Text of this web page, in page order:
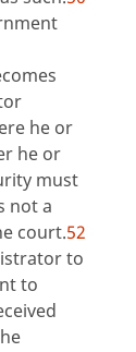
he or
he or
must
not a
court.52
to
to